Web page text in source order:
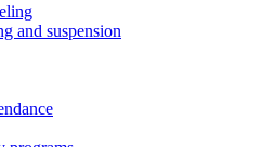
and suspension